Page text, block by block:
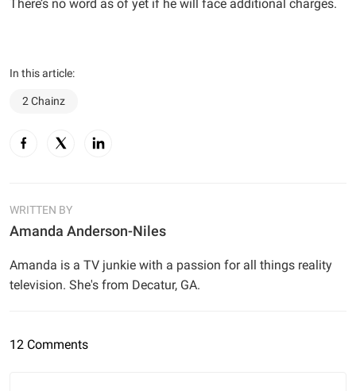
There’s no word as of yet if he will face additional charges.
In this article:
2 Chainz
WRITTEN BY
Amanda Anderson-Niles
Amanda is a TV junkie with a passion for all things reality
television. She's from Decatur, GA.
12 Comments